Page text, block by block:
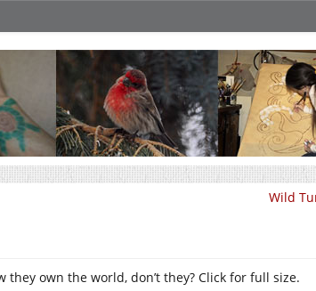
Wild
own the world, don’t they? Click for full size.